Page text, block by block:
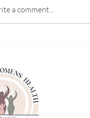
can we do for heart
a comment...